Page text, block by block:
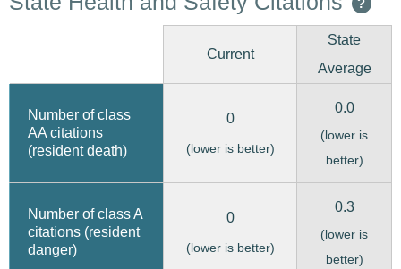
?
Current
State
Average
Number of class
AA citations
(resident death)
0
(lower is better)
0.0
(lower is
better)
Number of class A
citations (resident
danger)
0
(lower is better)
0.3
(lower is
better)